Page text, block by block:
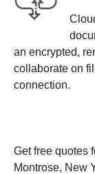
an encrypted,
collaborate on
connection.
Get free quotes
Montrose, New